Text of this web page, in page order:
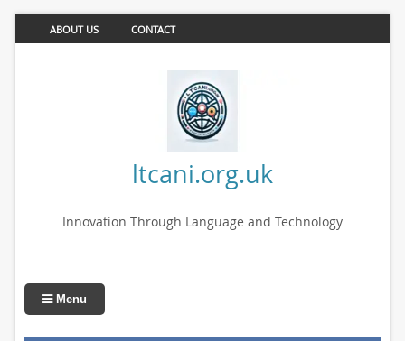
ABOUT US CONTACT
ltcani.org.uk
Innovation Through Language and Technology
Menu